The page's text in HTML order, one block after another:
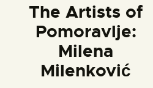
The Artists of
Pomoravlje:
Milena
Milenković
COLLECTIONS
EXHIBITIONS
EVENTS
EDITIONS